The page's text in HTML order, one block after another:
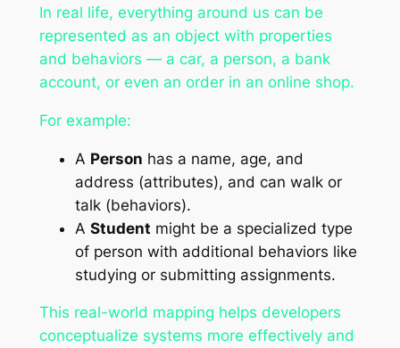
In real life, everything around us can be
represented as an object with properties
and behaviors — a car, a person, a bank
account, or even an order in an online shop.
For example:
A Person has a name, age, and
address (attributes), and can walk or
talk (behaviors).
A Student might be a specialized type
of person with additional behaviors like
studying or submitting assignments.
This real-world mapping helps developers
conceptualize systems more effectively and